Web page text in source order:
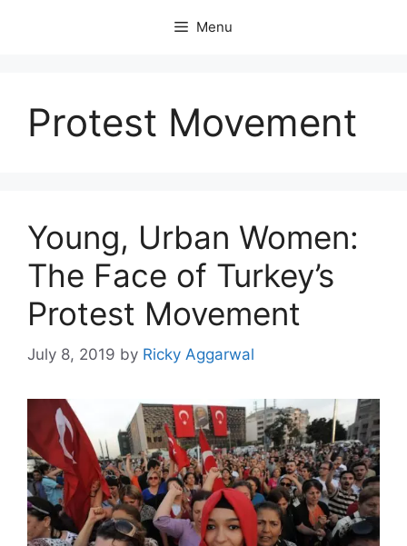
Menu
Protest Movement
Young, Urban Women:
The Face of Turkey’s
Protest Movement
July 8, 2019 by Ricky Aggarwal